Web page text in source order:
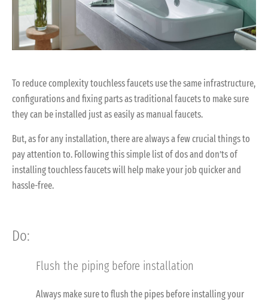
To reduce complexity touchless faucets use the same infrastructure,
configurations and fixing parts as traditional faucets to make sure
they can be installed just as easily as manual faucets.
But, as for any installation, there are always a few crucial things to
pay attention to. Following this simple list of dos and don’ts of
installing touchless faucets will help make your job quicker and
hassle-free.
Do:
Flush the piping before installation
Always make sure to flush the pipes before installing your